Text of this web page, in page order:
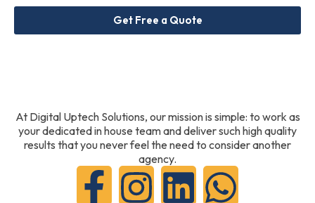
Get Free a Quote
At Digital Uptech Solutions, our mission is simple: to work as
your dedicated in house team and deliver such high quality
results that you never feel the need to consider another
agency.